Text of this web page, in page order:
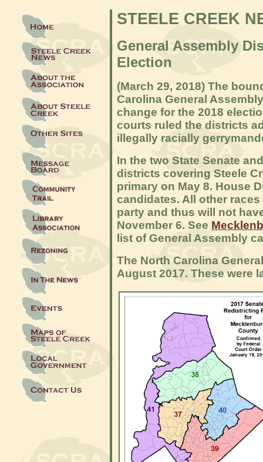
STEELE CREEK
General Assembly
Election
(March 29, 2018) The
Carolina General
change for the 2018
courts ruled the districts
illegally racially
In the two State Senate
districts covering Steele
primary on May 8. House
candidates. All other
party and thus will not
November 6. See
list of General Assembly
The North Carolina
August 2017. These were